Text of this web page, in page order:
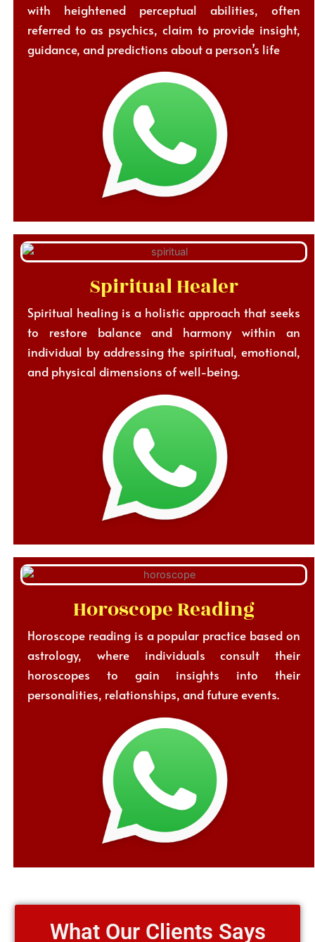
with heightened perceptual abilities, often
referred to as psychics, claim to provide insight,
guidance, and predictions about a person’s life
Spiritual Healer
Spiritual healing is a holistic approach that seeks
to restore balance and harmony within an
individual by addressing the spiritual, emotional,
and physical dimensions of well-being.
Horoscope Reading
Horoscope reading is a popular practice based on
astrology, where individuals consult their
horoscopes to gain insights into their
personalities, relationships, and future events.
What Our Clients Says